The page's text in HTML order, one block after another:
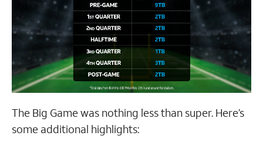
The Big Game was nothing less than super. Here’s
some additional highlights: